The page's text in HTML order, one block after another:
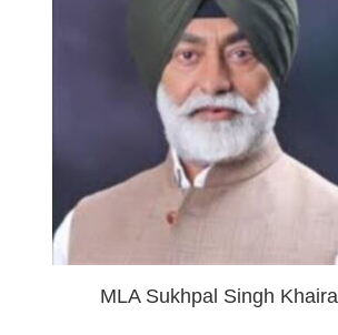
MLA Sukhpal Singh Khaira